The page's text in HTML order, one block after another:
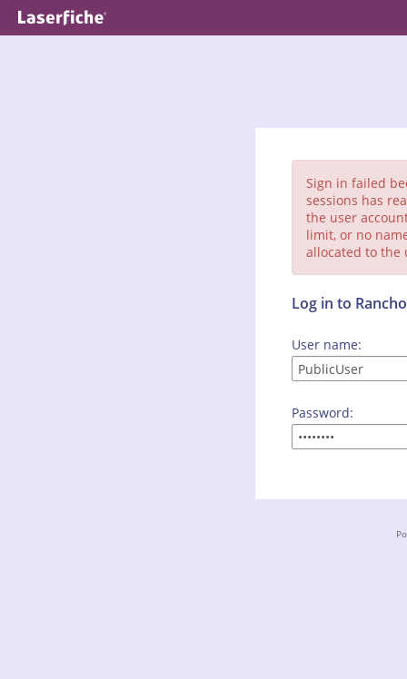
Sign in failed
sessions has
the user
limit, or no
allocated to the
Log in to
User name:
Password: